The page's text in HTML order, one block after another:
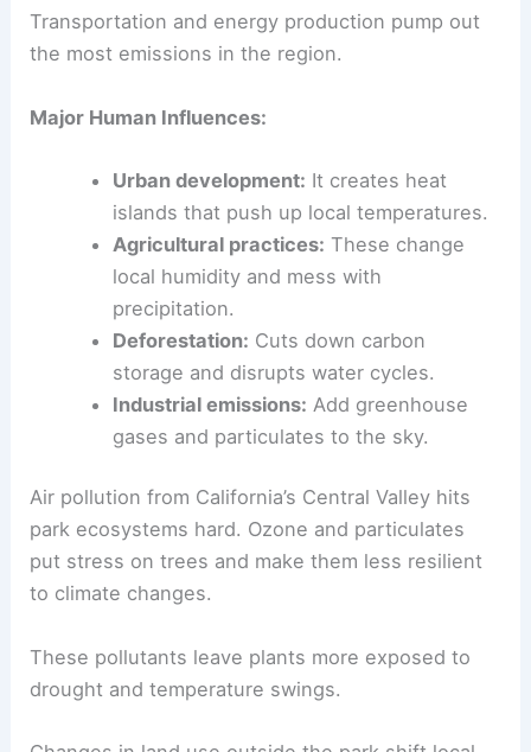
Transportation and energy production pump out
the most emissions in the region.
Major Human Influences:
Urban development: It creates heat
islands that push up local temperatures.
Agricultural practices: These change
local humidity and mess with
precipitation.
Deforestation: Cuts down carbon
storage and disrupts water cycles.
Industrial emissions: Add greenhouse
gases and particulates to the sky.
Air pollution from California’s Central Valley hits
park ecosystems hard. Ozone and particulates
put stress on trees and make them less resilient
to climate changes.
These pollutants leave plants more exposed to
drought and temperature swings.